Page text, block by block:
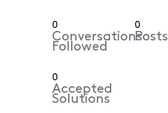
0
Conversations
Followed
0
Posts
0
Accepted
Solutions